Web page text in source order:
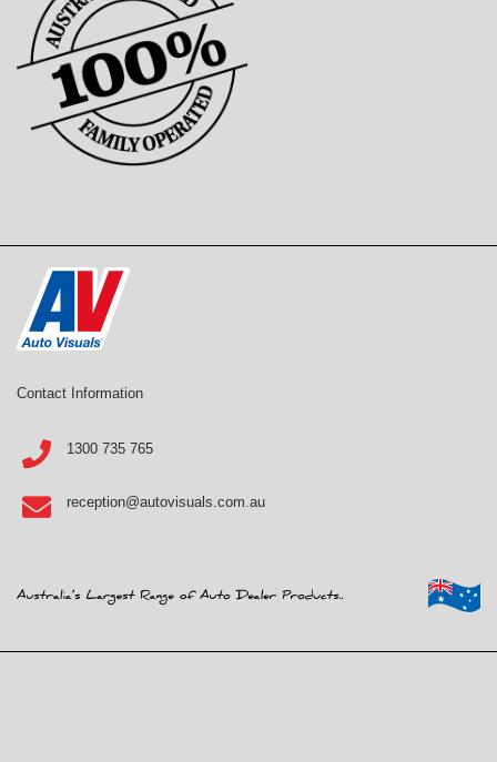
Contact Information
1300 735 765
reception@autovisuals.com.au